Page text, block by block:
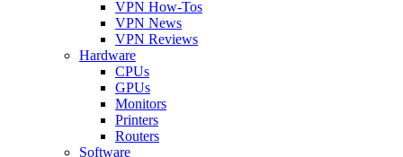
VPN How-Tos
VPN News
VPN Reviews
Hardware
CPUs
GPUs
Monitors
Printers
Routers
Software